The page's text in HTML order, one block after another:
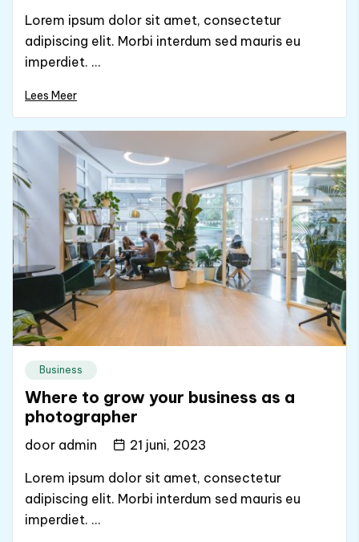
Lorem ipsum dolor sit amet, consectetur
adipiscing elit. Morbi interdum sed mauris eu
imperdiet. ...
Lees Meer
Business
Where to grow your business as a
photographer
door admin 21 juni, 2023
Lorem ipsum dolor sit amet, consectetur
adipiscing elit. Morbi interdum sed mauris eu
imperdiet. ...